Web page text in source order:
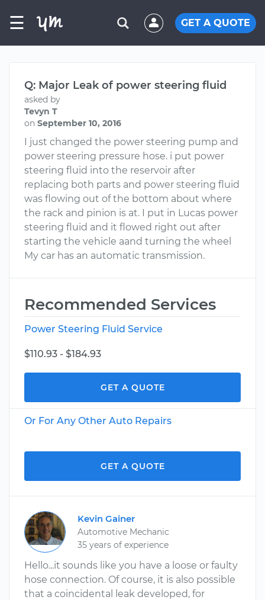
☰ GET A QUOTE
Q: Major Leak of power steering fluid
asked by
Tevyn T
on September 10, 2016
I just changed the power steering pump and
power steering pressure hose. i put power
steering fluid into the reservoir after
replacing both parts and power steering fluid
was flowing out of the bottom about where
the rack and pinion is at. I put in Lucas power
steering fluid and it flowed right out after
starting the vehicle aand turning the wheel
My car has an automatic transmission.
Recommended Services
Power Steering Fluid Service
$110.93 - $184.93
GET A QUOTE
Or For Any Other Auto Repairs
GET A QUOTE
Kevin Gainer
Automotive Mechanic
35 years of experience
Hello...it sounds like you have a loose or faulty
hose connection. Of course, it is also possible
that a coincidental leak developed, for